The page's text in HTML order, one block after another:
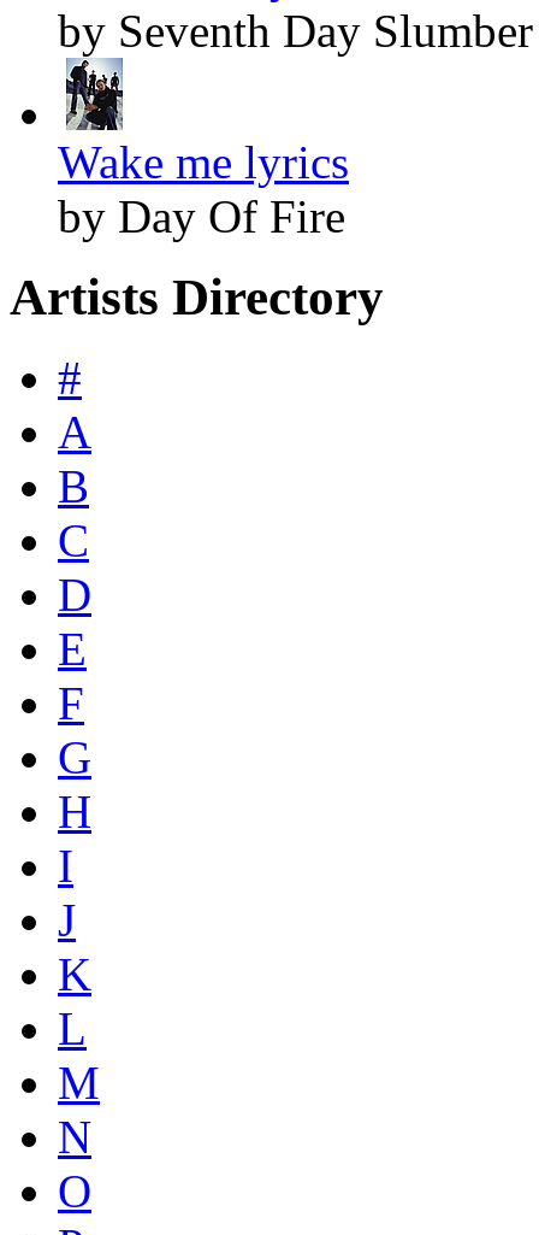
by Seventh Day Slumber
Wake me lyrics
by Day Of Fire
Artists Directory
#
A
B
C
D
E
F
G
H
I
J
K
L
M
N
O